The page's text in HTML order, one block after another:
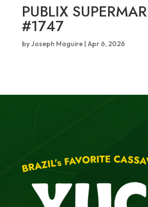
PUBLIX
#1747
byJoseph Maguire| Apr 6, 2026